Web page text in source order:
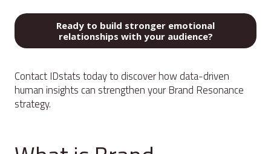
Ready to build stronger emotional
relationships with your audience?
Contact IDstats today to discover how data-driven
human insights can strengthen your Brand Resonance
strategy.